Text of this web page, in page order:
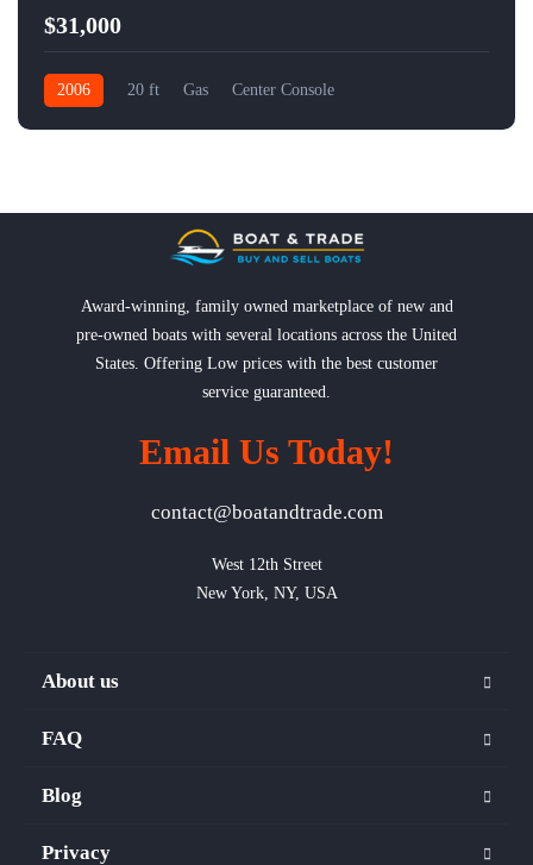
$31,000
2006 20 ft Gas Center Console
Award-winning, family owned marketplace of new and
pre-owned boats with several locations across the United
States. Offering Low prices with the best customer
service guaranteed.
Email Us Today!
contact@boatandtrade.com
West 12th Street
New York, NY, USA
About us
FAQ
Blog
Privacy